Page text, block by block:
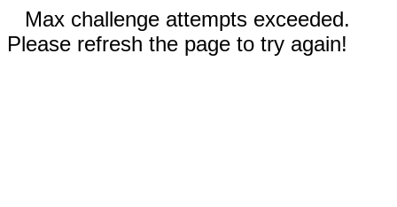
Max challenge attempts exceeded.
Please refresh the page to try again!